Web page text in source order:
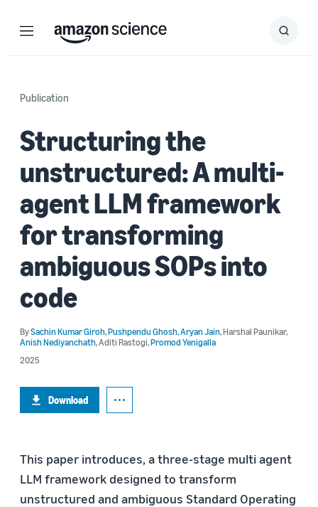
Menu Search
Submit
Publication
Structuring the
unstructured: A multi-
agent LLM framework
for transforming
ambiguous SOPs into
code
BySachin Kumar Giroh,Pushpendu Ghosh,Aryan Jain,Harshal Paunikar,
Anish Nediyanchath,Aditi Rastogi,Promod Yenigalla
2025
Download
This paper introduces, a three-stage multi agent
LLM framework designed to transform
unstructured and ambiguous Standard Operating